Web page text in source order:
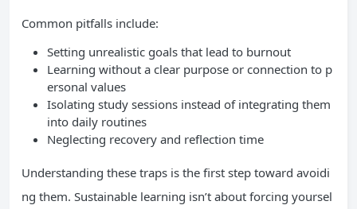
Common pitfalls include:
Setting unrealistic goals that lead to burnout
Learning without a clear purpose or connection to p
ersonal values
Isolating study sessions instead of integrating them
into daily routines
Neglecting recovery and reflection time
Understanding these traps is the first step toward avoidi
ng them. Sustainable learning isn’t about forcing yoursel